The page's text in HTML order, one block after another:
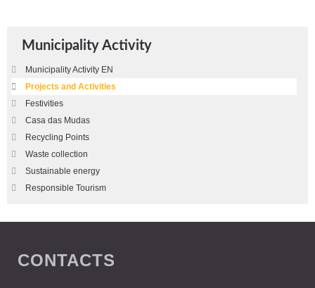
Municipality Activity
Municipality Activity EN
Projects and Activities
Festivities
Casa das Mudas
Recycling Points
Waste collection
Sustainable energy
Responsible Tourism
CONTACTS